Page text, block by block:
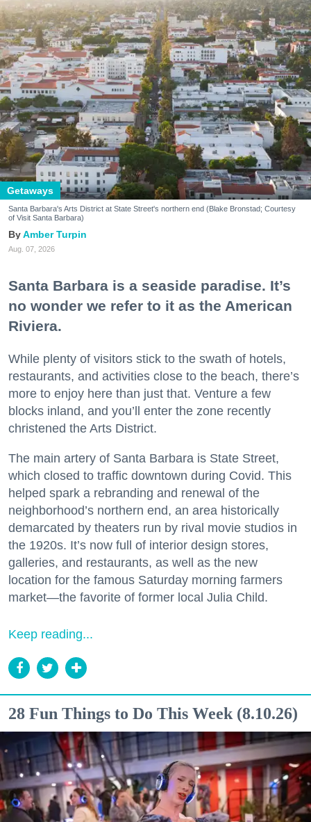
Getaways
Santa Barbara's Arts District at State Street's northern end (Blake Bronstad; Courtesy
of Visit Santa Barbara)
Amber Turpin
Aug. 07, 2026
Santa Barbara is a seaside paradise. It’s
no wonder we refer to it as the American
Riviera.
While plenty of visitors stick to the swath of hotels,
restaurants, and activities close to the beach, there’s
more to enjoy here than just that. Venture a few
blocks inland, and you’ll enter the zone recently
christened the Arts District.
The main artery of Santa Barbara is State Street,
which closed to traffic downtown during Covid. This
helped spark a rebranding and renewal of the
neighborhood’s northern end, an area historically
demarcated by theaters run by rival movie studios in
the 1920s. It’s now full of interior design stores,
galleries, and restaurants, as well as the new
location for the famous Saturday morning farmers
market—the favorite of former local Julia Child.
Keep reading...
28 Fun Things to Do This Week (8.10.26)